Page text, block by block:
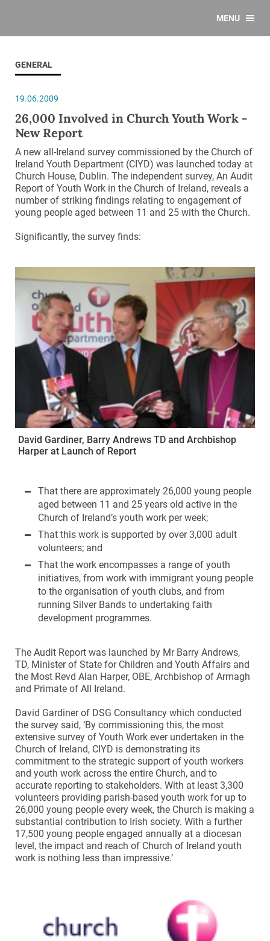
MENU
GENERAL
19.06.2009
26,000 Involved in Church Youth Work -
New Report
A new all-Ireland survey commissioned by the Church of
Ireland Youth Department (CIYD) was launched today at
Church House, Dublin. The independent survey, An Audit
Report of Youth Work in the Church of Ireland, reveals a
number of striking findings relating to engagement of
young people aged between 11 and 25 with the Church.
Significantly, the survey finds:
David Gardiner, Barry Andrews TD and Archbishop
Harper at Launch of Report
That there are approximately 26,000 young people
aged between 11 and 25 years old active in the
Church of Ireland’s youth work per week;
That this work is supported by over 3,000 adult
volunteers; and
That the work encompasses a range of youth
initiatives, from work with immigrant young people
to the organisation of youth clubs, and from
running Silver Bands to undertaking faith
development programmes.
The Audit Report was launched by Mr Barry Andrews,
TD, Minister of State for Children and Youth Affairs and
the Most Revd Alan Harper, OBE, Archbishop of Armagh
and Primate of All Ireland.
David Gardiner of DSG Consultancy which conducted
the survey said, ‘By commissioning this, the most
extensive survey of Youth Work ever undertaken in the
Church of Ireland, CIYD is demonstrating its
commitment to the strategic support of youth workers
and youth work across the entire Church, and to
accurate reporting to stakeholders. With at least 3,300
volunteers providing parish-based youth work for up to
26,000 young people every week, the Church is making a
substantial contribution to Irish society. With a further
17,500 young people engaged annually at a diocesan
level, the impact and reach of Church of Ireland youth
work is nothing less than impressive.’